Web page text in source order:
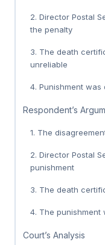
2. Director Postal
the penalty
3. The death
unreliable
4. Punishment was
Respondent’s
1. The
2. Director Postal
punishment
3. The death
4. The punishment
Court’s Analysis